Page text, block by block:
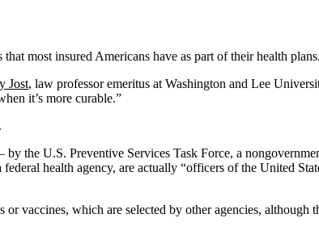
most insured Americans have as part of their health
Jost, law professor emeritus at Washington and Lee
it’s more curable.”
the U.S. Preventive Services Task Force, a
health agency, are actually “officers of the United
vaccines, which are selected by other agencies, although